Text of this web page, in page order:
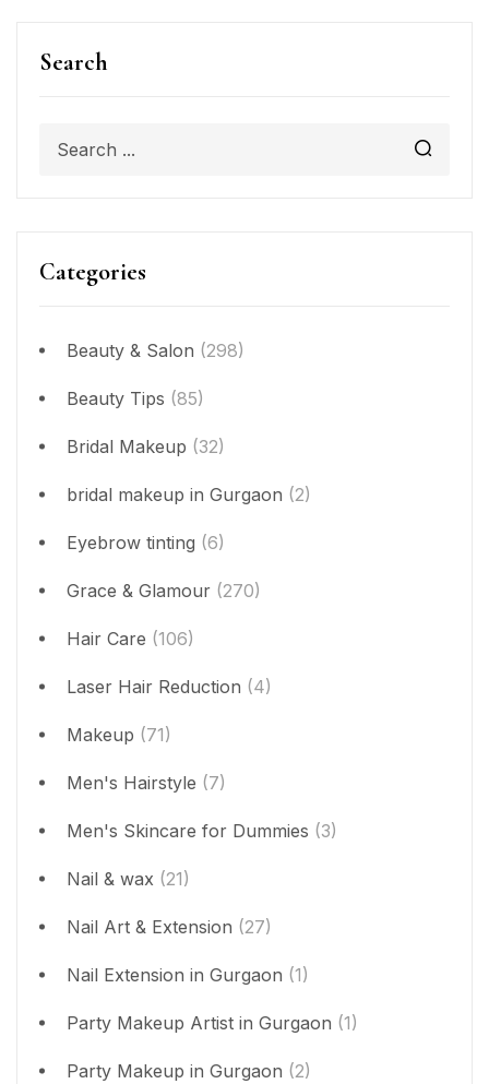
Search
Categories
Beauty & Salon (298)
Beauty Tips (85)
Bridal Makeup (32)
bridal makeup in Gurgaon (2)
Eyebrow tinting (6)
Grace & Glamour (270)
Hair Care (106)
Laser Hair Reduction (4)
Makeup (71)
Men's Hairstyle (7)
Men's Skincare for Dummies (3)
Nail & wax (21)
Nail Art & Extension (27)
Nail Extension in Gurgaon (1)
Party Makeup Artist in Gurgaon (1)
Party Makeup in Gurgaon (2)